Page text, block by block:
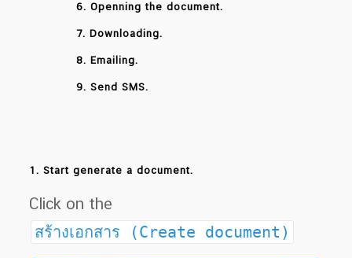
6. Openning the document.
7. Downloading.
8. Emailing.
9. Send SMS.
1. Start generate a document.
Click on the
สร้างเอกสาร (Create document)